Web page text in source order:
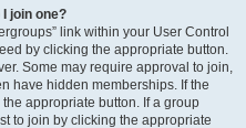
join one?
link within your User Control
by clicking the appropriate button.
Some may require approval to join,
have hidden memberships. If the
appropriate button. If a group
to join by clicking the appropriate